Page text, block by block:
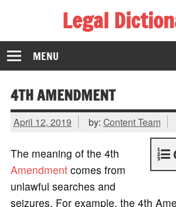
Legal
The Law Dictionary for Everyone
MENU
4TH AMENDMENT
April 12, 2019 by: Content Team
The meaning of the 4th
Amendmentcomes from
unlawful searches and
seizures. For example, the 4th